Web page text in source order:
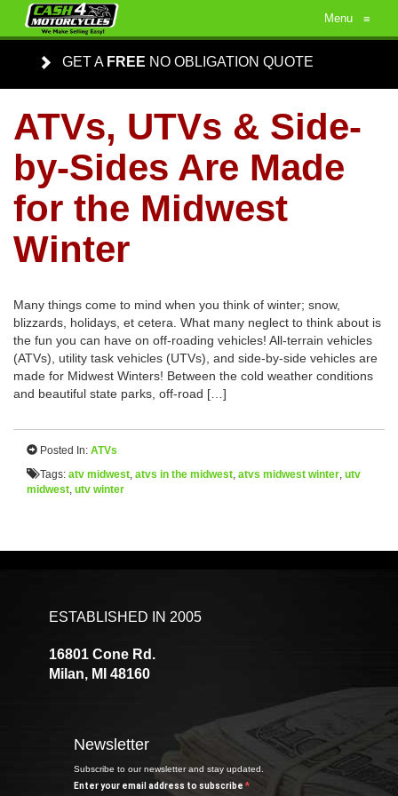
Menu ≡
GET A FREE NO OBLIGATION QUOTE
ATVs, UTVs & Side-
by-Sides Are Made
for the Midwest
Winter
Many things come to mind when you think of winter; snow,
blizzards, holidays, et cetera. What many neglect to think about is
the fun you can have on off-roading vehicles! All-terrain vehicles
(ATVs), utility task vehicles (UTVs), and side-by-side vehicles are
made for Midwest Winters! Between the cold weather conditions
and beautiful state parks, off-road […]
Posted In: ATVs
Tags: atv midwest, atvs in the midwest, atvs midwest winter, utv
midwest, utv winter
ESTABLISHED IN 2005
16801 Cone Rd.
Milan, MI 48160
Newsletter
Subscribe to our newsletter and stay updated.
Enter your email address to subscribe